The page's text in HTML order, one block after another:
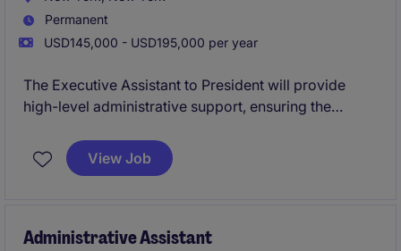
Permanent
USD145,000 - USD195,000 per year
The Executive Assistant to President will provide
high-level administrative support, ensuring the
initiatives. This team is looking for a true executive
support when it comes to streamlining calendars,
the more junior administrative staff.
View Job
Administrative Assistant